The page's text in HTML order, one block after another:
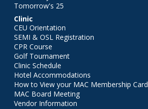
Tomorrow's 25
Clinic
CEU Orientation
SEMI & OSL Registration
CPR Course
Golf Tournament
Clinic Schedule
Hotel Accommodations
How to View your MAC Membership Card
MAC Board Meeting
Vendor Information